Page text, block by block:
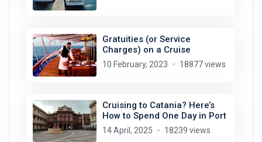
Gratuities (or Service
Charges) on a Cruise
10 February, 2023 18877 views
Cruising to Catania? Here’s
How to Spend One Day in Port
14 April, 2025 18239 views